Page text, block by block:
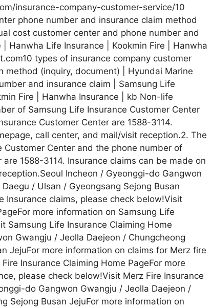
insurance-company-customer-service/10
phone number and insurance claim method
cost customer center and phone number and
Hanwha Life Insurance | Kookmin Fire | Hanwha
types of insurance company customer
method (inquiry, document) | Hyundai Marine
and insurance claim | Samsung Life
Fire | Hanwha Insurance | kb Non-life
of Samsung Life Insurance Customer Center
Customer Center are 1588-3114.
call center, and mail/visit reception.2. The
Center and the phone number of
1588-3114. Insurance claims can be made on
Incheon / Gyeonggi-do Gangwon
/ Ulsan / Gyeongsang Sejong Busan
Insurance claims, please check below!Visit
more information on Samsung Life
Samsung Life Insurance Claiming Home
Gwangju / Jeolla Daejeon / Chungcheong
JejuFor more information on claims for Merz fire
Insurance Claiming Home PageFor more
please check below!Visit Merz Fire Insurance
do Gangwon Gwangju / Jeolla Daejeon /
Sejong Busan JejuFor more information on